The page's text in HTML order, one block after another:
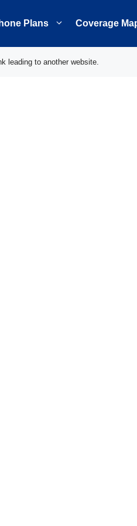
Plans Coverage
leading to another website.